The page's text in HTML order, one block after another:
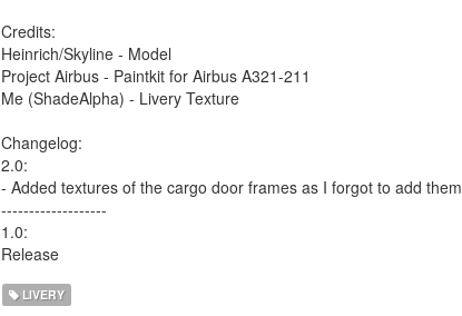
Credits:
Heinrich/Skyline - Model
Project Airbus - Paintkit for Airbus A321-211
Me (ShadeAlpha) - Livery Texture
Changelog:
2.0:
- Added textures of the cargo door frames as I forgot to add them
-------------------
1.0:
Release
LIVERY